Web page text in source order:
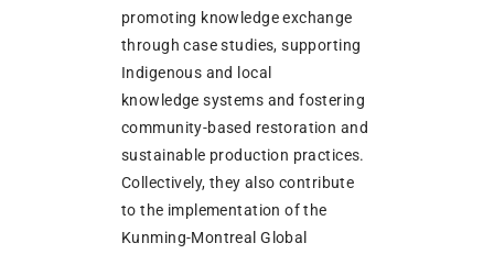
promoting knowledge exchange
through case studies, supporting
Indigenous and local
knowledge systems and fostering
community-based restoration and
sustainable production practices.
Collectively, they also contribute
to the implementation of the
Kunming-Montreal Global